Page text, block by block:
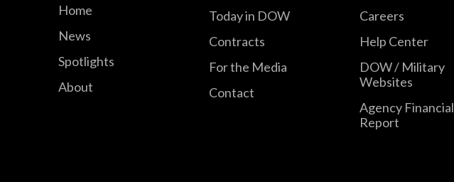
Home
News
Spotlights
About
Today in DOW
Contracts
For the Media
Contact
Careers
Help Center
DOW / Military
Websites
Agency Financial
Report